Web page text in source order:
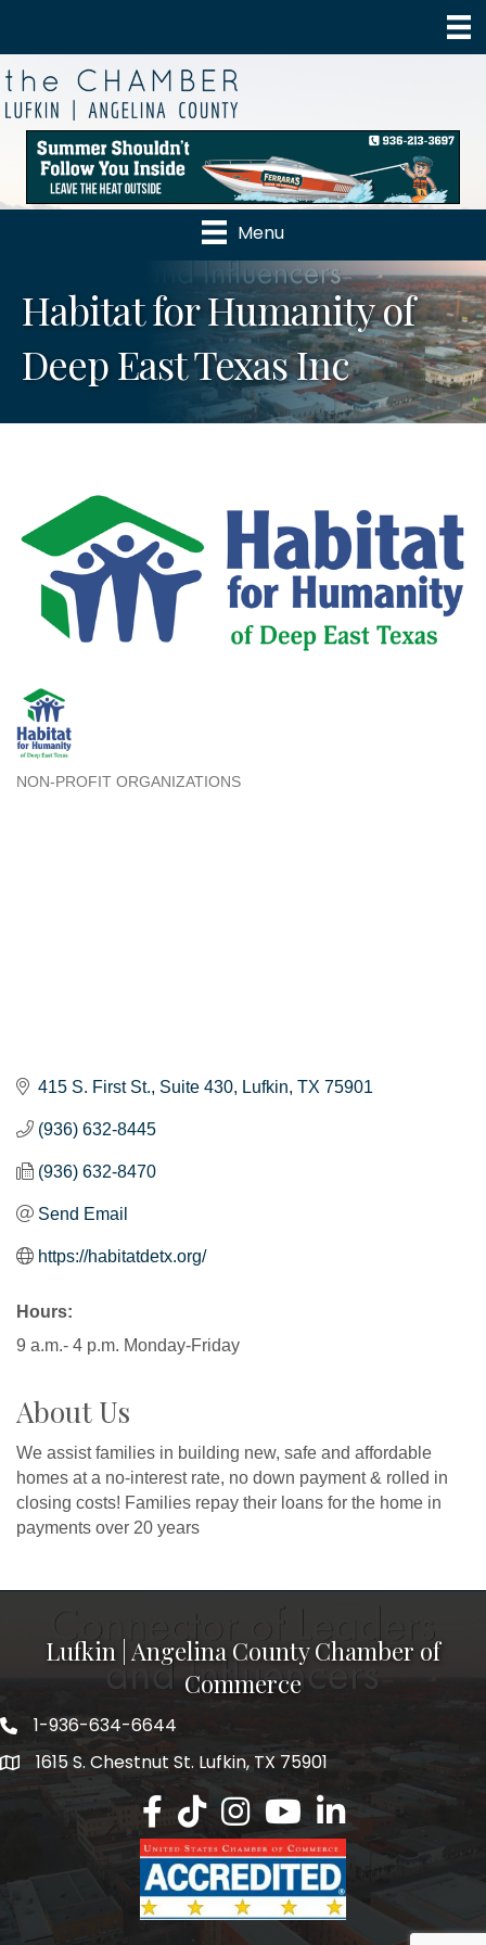
Menu
Habitat for Humanity of
Deep East Texas Inc
NON-PROFIT ORGANIZATIONS
415 S. First St. Suite 430 Lufkin TX 75901
(936) 632-8445
(936) 632-8470
Send Email
https://habitatdetx.org/
Hours:
9 a.m.- 4 p.m. Monday-Friday
About Us
We assist families in building new, safe and affordable
homes at a no-interest rate, no down payment & rolled in
closing costs! Families repay their loans for the home in
payments over 20 years
Lufkin | Angelina County Chamber of
Commerce
1-936-634-6644
1615 S. Chestnut St. Lufkin, TX 75901
Lufkin/Angelina County Chamber
Lufkin/Angelina County Chamber
Lufkin/Angelina County
Lufkin/Angelina County
Lufkin/Angelina